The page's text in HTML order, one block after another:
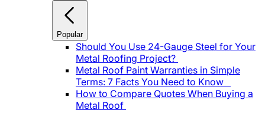
Popular
Should You Use 24-Gauge Steel for Your
Metal Roofing Project?
Metal Roof Paint Warranties in Simple
Terms: 7 Facts You Need to Know
How to Compare Quotes When Buying a
Metal Roof